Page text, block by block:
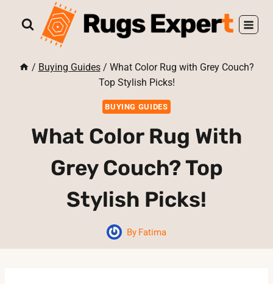
/ Buying Guides / What Color Rug with Grey Couch?
Top Stylish Picks!
BUYING GUIDES
What Color Rug With
Grey Couch? Top
Stylish Picks!
By Fatima